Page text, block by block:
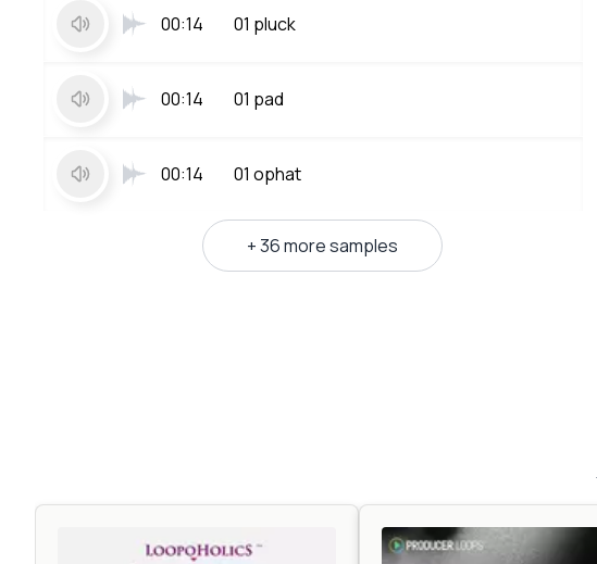
00:14 01 pluck
00:14 01 pad
00:14 01 ophat
+ 36 more samples